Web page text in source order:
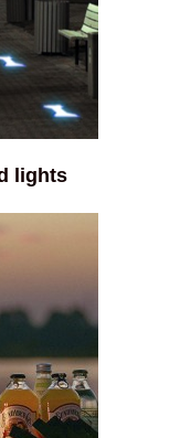
lights